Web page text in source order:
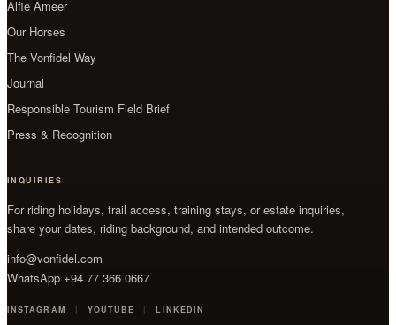
Alfie Ameer
Our Horses
The Vonfidel Way
Journal
Responsible Tourism Field Brief
Press & Recognition
INQUIRIES
For riding holidays, trail access, training stays, or estate inquiries,
share your dates, riding background, and intended outcome.
info@vonfidel.com
WhatsApp +94 77 366 0667
INSTAGRAM YOUTUBE LINKEDIN